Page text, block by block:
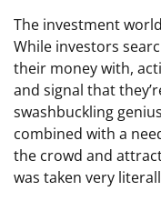
The investment
While investors
their money with,
and signal that
swashbuckling
combined with a
the crowd and
was taken very